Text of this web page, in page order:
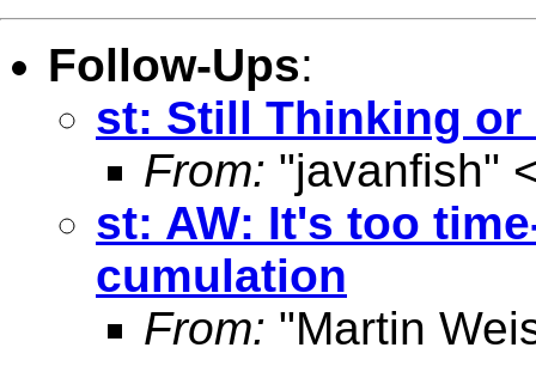
Follow-Ups:
st: Still Thinking or
From: "javanfish"
st: AW: It's too
cumulation
From: "Martin